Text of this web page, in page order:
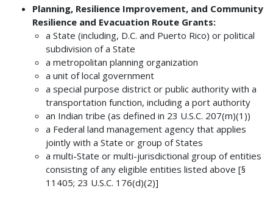
Planning, Resilience Improvement, and Community
Resilience and Evacuation Route Grants:
a State (including, D.C. and Puerto Rico) or political
subdivision of a State
a metropolitan planning organization
a unit of local government
a special purpose district or public authority with a
transportation function, including a port authority
an Indian tribe (as defined in 23 U.S.C. 207(m)(1))
a Federal land management agency that applies
jointly with a State or group of States
a multi-State or multi-jurisdictional group of entities
consisting of any eligible entities listed above [§
11405; 23 U.S.C. 176(d)(2)]